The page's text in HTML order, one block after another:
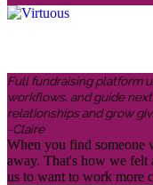
Full fundraising platform
workflows, and guide
relationships and grow
-Claire
When you find someone
away. That's how we felt
us to want to work more